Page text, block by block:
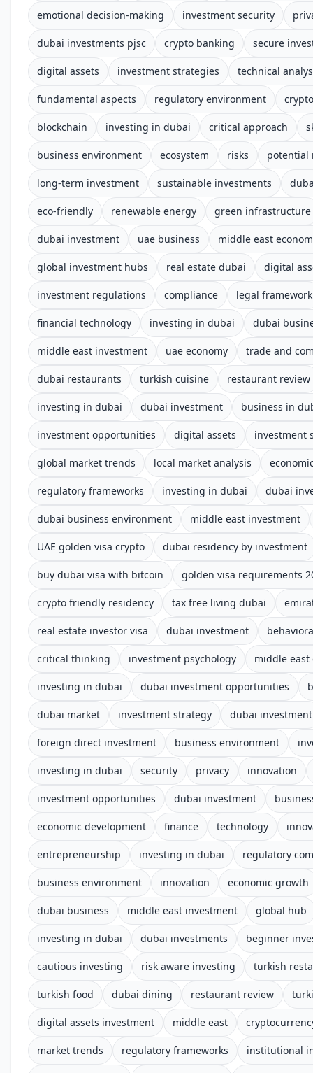
emotional decision-making investment security
dubai investments pjsc crypto banking secure
digital assets investment strategies technical
fundamental aspects regulatory environment
blockchain investing in dubai critical approach
business environment ecosystem risks potential
long-term investment sustainable investments
eco-friendly renewable energy green infrastructure
dubai investment uae business middle east
global investment hubs real estate dubai digital
investment regulations compliance legal framework
financial technology investing in dubai dubai
middle east investment uae economy trade and
dubai restaurants turkish cuisine restaurant review
investing in dubai dubai investment business in
investment opportunities digital assets investment
global market trends local market analysis
regulatory frameworks investing in dubai dubai
dubai business environment middle east investment
UAE golden visa crypto dubai residency by investment
buy dubai visa with bitcoin golden visa requirements
crypto friendly residency tax free living dubai
real estate investor visa dubai investment
critical thinking investment psychology middle east
investing in dubai dubai investment opportunities
dubai market investment strategy dubai investment
foreign direct investment business environment
investing in dubai security privacy innovation
investment opportunities dubai investment
economic development finance technology
entrepreneurship investing in dubai regulatory
business environment innovation economic growth
dubai business middle east investment global hub
investing in dubai dubai investments beginner
cautious investing risk aware investing turkish
turkish food dubai dining restaurant review
digital assets investment middle east
market trends regulatory frameworks institutional